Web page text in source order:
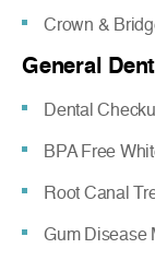
Crown &
General
Dental
BPA Free
Root Canal
Gum Disease